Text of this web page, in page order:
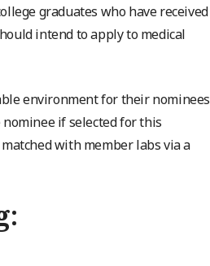
graduates who have received
intend to apply to medical
environment for their nominees
if selected for this
with member labs via a